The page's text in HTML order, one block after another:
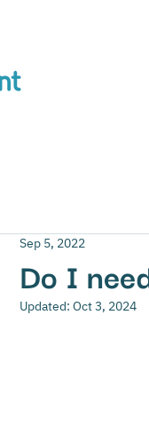
Do I
Sep 5, 2022
Updated: Oct 3, 2024